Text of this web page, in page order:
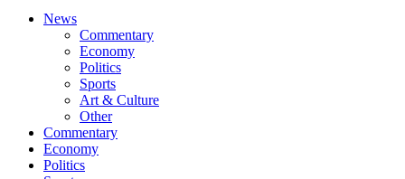
News
Commentary
Economy
Politics
Sports
Art & Culture
Other
Commentary
Economy
Politics